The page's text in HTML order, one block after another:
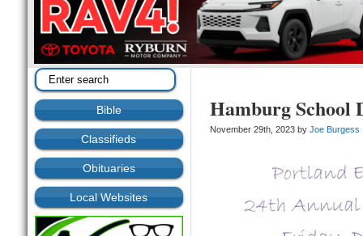
Bible
Classifieds
Obituaries
Local Websites
Hamburg School
November 29th, 2023 by Joe Burgess